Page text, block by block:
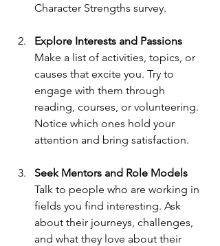
Character Strengths survey.
Explore Interests and Passions
Make a list of activities, topics, or
causes that excite you. Try to
engage with them through
reading, courses, or volunteering.
Notice which ones hold your
attention and bring satisfaction.
Seek Mentors and Role Models
Talk to people who are working in
fields you find interesting. Ask
about their journeys, challenges,
and what they love about their